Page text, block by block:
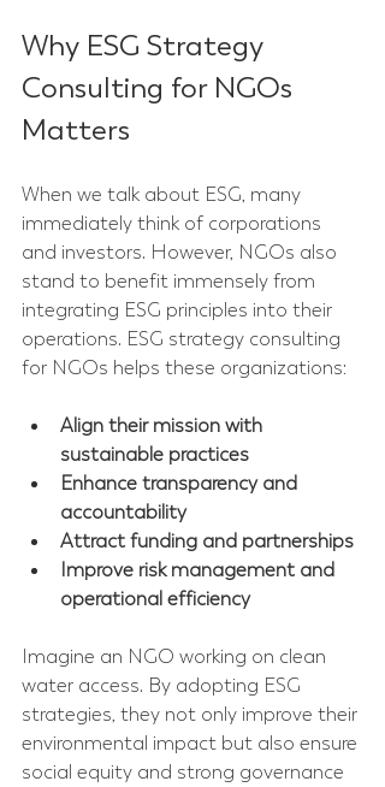
Why ESG Strategy
Consulting for NGOs
Matters
When we talk about ESG, many
immediately think of corporations
and investors. However, NGOs also
stand to benefit immensely from
integrating ESG principles into their
operations. ESG strategy consulting
for NGOs helps these organizations:
Align their mission with
sustainable practices
Enhance transparency and
accountability
Attract funding and partnerships
Improve risk management and
operational efficiency
Imagine an NGO working on clean
water access. By adopting ESG
strategies, they not only improve their
environmental impact but also ensure
social equity and strong governance